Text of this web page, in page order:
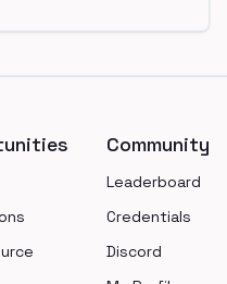
Community
Leaderboard
Credentials
Discord